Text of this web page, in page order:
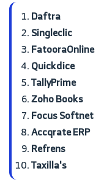
Daftra
Singleclic
FatooraOnline
Quickdice
TallyPrime
Zoho Books
Focus Softnet
Accqrate ERP
Refrens
Taxilla's